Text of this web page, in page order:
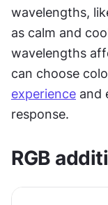
wavelengths,
as calm and
wavelengths
can choose
experience and
response.
RGB